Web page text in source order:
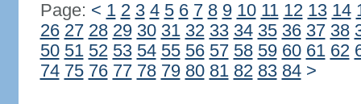
Page: < 1 2 3 4 5 6 7 8 9 10 11 12 13 14
26 27 28 29 30 31 32 33 34 35 36 37 38
50 51 52 53 54 55 56 57 58 59 60 61 62
74 75 76 77 78 79 80 81 82 83 84 >